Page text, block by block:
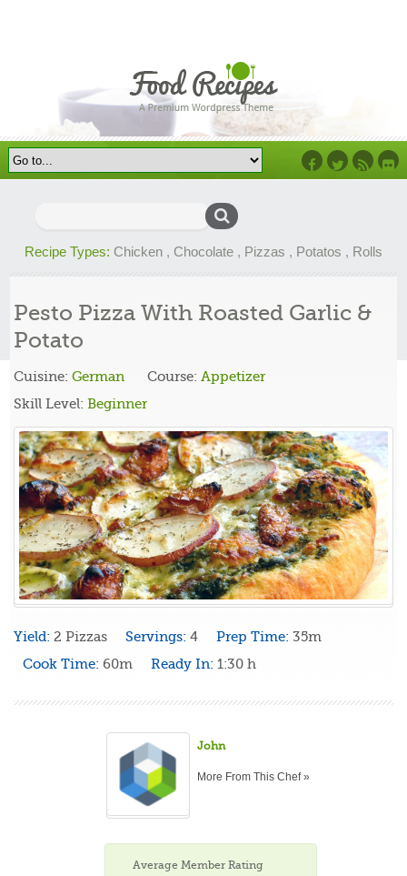
Recipe Types: Chicken , Chocolate , Pizzas , Potatos , Rolls
Pesto Pizza With Roasted Garlic &
Potato
Cuisine:German Course:Appetizer
Skill Level:Beginner
Yield:2 Pizzas Servings:4 Prep Time: 35m
Cook Time: 60m Ready In:1:30 h
John
More From This Chef »
Average Member Rating